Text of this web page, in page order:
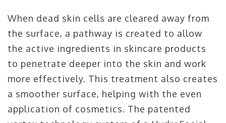
When dead skin cells are cleared away from
the surface, a pathway is created to allow
the active ingredients in skincare products
to penetrate deeper into the skin and work
more effectively. This treatment also creates
a smoother surface, helping with the even
application of cosmetics. The patented